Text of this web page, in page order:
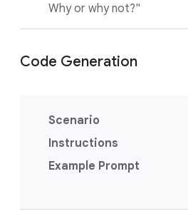
Why or why not?"
Code Generation
Scenario
Instructions
Example Prompt